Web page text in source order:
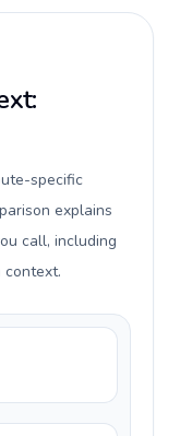
specific
explains
call, including
context.